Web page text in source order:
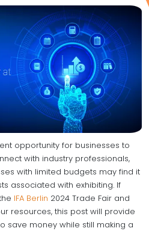
opportunity for businesses to
with industry professionals,
with limited budgets may find it
associated with exhibiting. If
IFA Berlin 2024 Trade Fair and
resources, this post will provide
save money while still making a